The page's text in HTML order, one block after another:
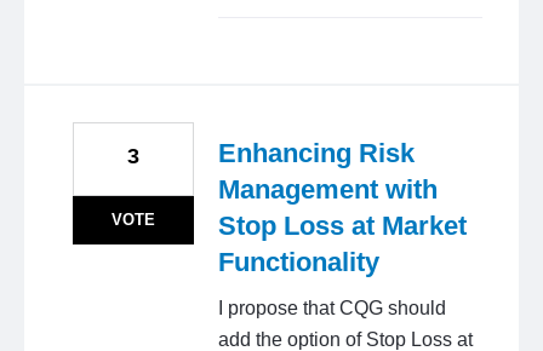
Enhancing Risk
Management with
Stop Loss at Market
Functionality
I propose that CQG should
add the option of Stop Loss at
3
VOTE